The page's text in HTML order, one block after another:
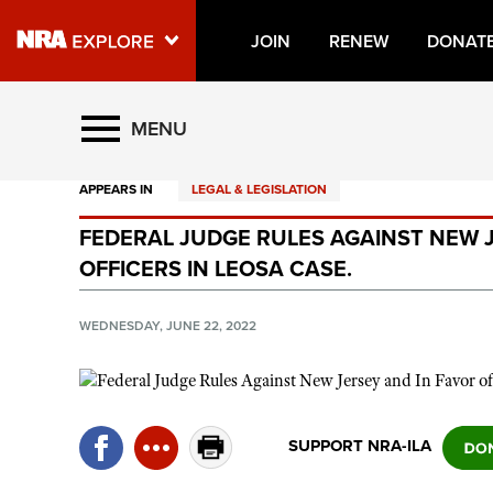
JOIN RENEW
Explore The NRA Universe
Quick Links
NRA.ORG
Manage Your Membership
NRA Near You
NRA Online Training
MENU
APPEARS IN LEGAL & LEGISLATION
FEDERAL JUDGE RULES AGAINST NEW
OFFICERS IN LEOSA CASE.
WEDNESDAY, JUNE 22, 2022
SUPPORT NRA-ILA